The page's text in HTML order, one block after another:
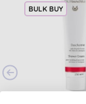
BULK BUY